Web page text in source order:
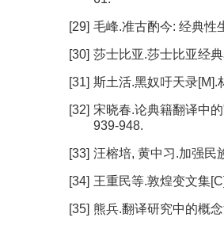
[29] 毛峰.准古酌今: 经典性
[30] 莎士比亚.莎士比亚经
[31] 斯土活.黑奴吁天录[M].
[32] 宋晓春.论典籍翻译中
939-948.
[33] 汪榕培, 黄中习.加强民
[34] 王重民等.敦煌变文集
[35] 熊兵.翻译研究中的概